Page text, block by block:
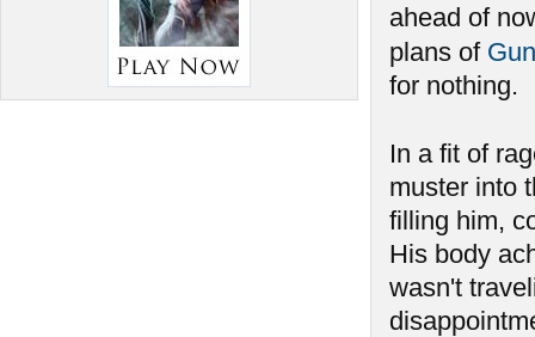
ahead of
plans of
for nothing.
In a fit of
muster into
filling him,
His body
wasn't